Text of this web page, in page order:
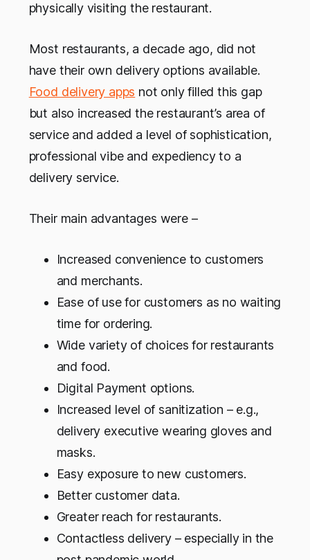
physically visiting the restaurant.
Most restaurants, a decade ago, did not
have their own delivery options available.
Food delivery apps not only filled this gap
but also increased the restaurant’s area of
service and added a level of sophistication,
professional vibe and expediency to a
delivery service.
Their main advantages were –
Increased convenience to customers
and merchants.
Ease of use for customers as no waiting
time for ordering.
Wide variety of choices for restaurants
and food.
Digital Payment options.
Increased level of sanitization – e.g.,
delivery executive wearing gloves and
masks.
Easy exposure to new customers.
Better customer data.
Greater reach for restaurants.
Contactless delivery – especially in the